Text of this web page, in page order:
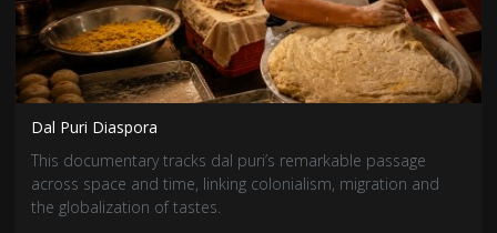
Dal Puri Diaspora
This documentary tracks dal puri’s remarkable passage
across space and time, linking colonialism, migration and
the globalization of tastes.